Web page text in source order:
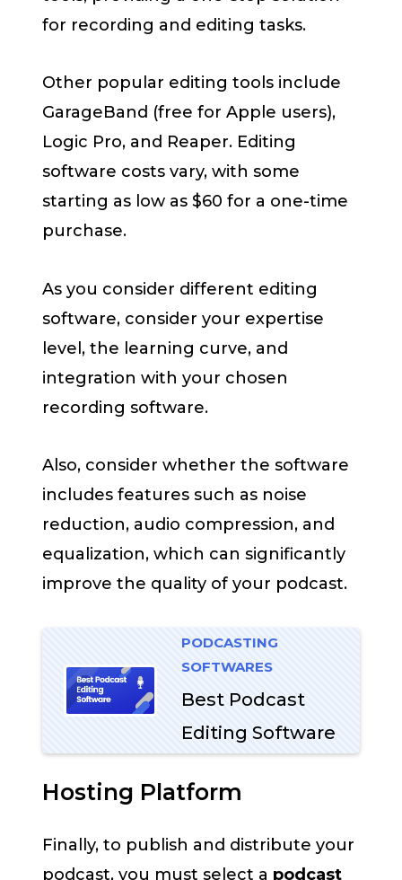
for recording and editing tasks.
Other popular editing tools include
GarageBand (free for Apple users),
Logic Pro, and Reaper. Editing
software costs vary, with some
starting as low as $60 for a one-time
purchase.
As you consider different editing
software, consider your expertise
level, the learning curve, and
integration with your chosen
recording software.
Also, consider whether the software
includes features such as noise
reduction, audio compression, and
equalization, which can significantly
improve the quality of your podcast.
PODCASTING
SOFTWARES
Best Podcast
Editing Software
Hosting Platform
Finally, to publish and distribute your
podcast, you must select a podcast